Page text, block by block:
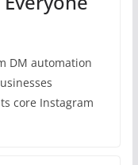
DM automation
core Instagram